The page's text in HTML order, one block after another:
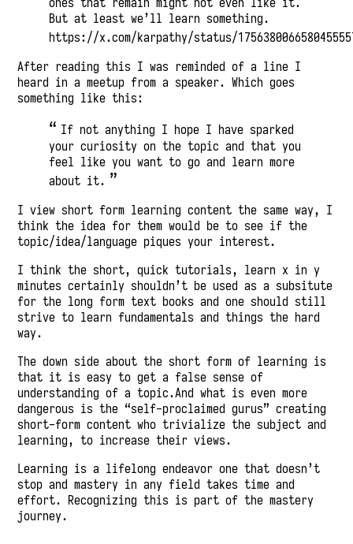
But at least we’ll learn something.
https://x.com/karpathy/status/
After reading this I was reminded of a line I
heard in a meetup from a speaker. Which goes
something like this:
If not anything I hope I have sparked
your curiosity on the topic and that you
feel like you want to go and learn more
about it.
I view short form learning content the same way, I
think the idea for them would be to see if the
topic/idea/language piques your interest.
I think the short, quick tutorials, learn x in y
minutes certainly shouldn’t be used as a subsitute
for the long form text books and one should still
strive to learn fundamentals and things the hard
way.
The down side about the short form of learning is
that it is easy to get a false sense of
understanding of a topic.And what is even more
dangerous is the “self-proclaimed gurus” creating
short-form content who trivialize the subject and
learning, to increase their views.
Learning is a lifelong endeavor one that doesn’t
stop and mastery in any field takes time and
effort. Recognizing this is part of the mastery
journey.